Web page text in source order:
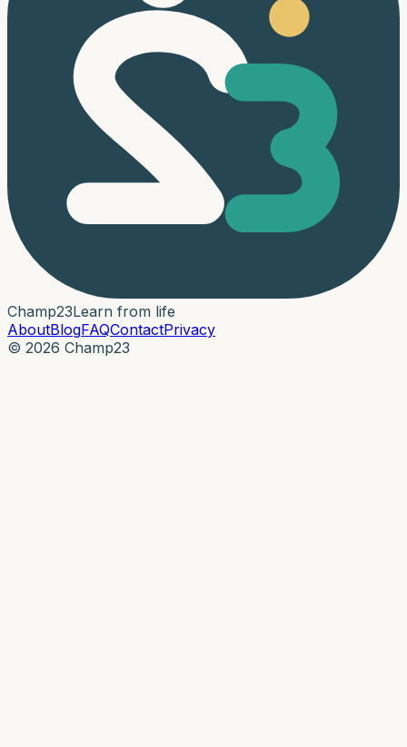
Champ23Learn from life
AboutBlogFAQContactPrivacy
© 2026 Champ23